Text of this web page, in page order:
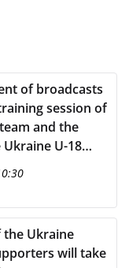
of broadcasts
session of
and the
U-18
the Ukraine
will take